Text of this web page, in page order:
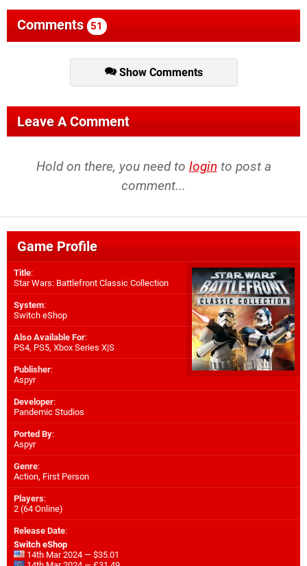
Comments 51
Show Comments
Leave A Comment
Hold on there, you need to login to post a
comment...
Game Profile
Title:
Star Wars: Battlefront Classic Collection
System:
Switch eShop
Also Available For:
PS4, PS5, Xbox Series X|S
Publisher:
Aspyr
Developer:
Pandemic Studios
Ported By:
Aspyr
Genre:
Action, First Person
Players:
2 (64 Online)
Release Date:
Switch eShop
14th Mar 2024 — $35.01